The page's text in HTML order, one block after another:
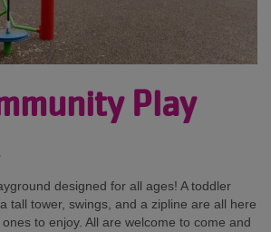
Play
designed for all ages! A toddler
tall tower, swings, and a zipline are all here
to enjoy. All are welcome to come and